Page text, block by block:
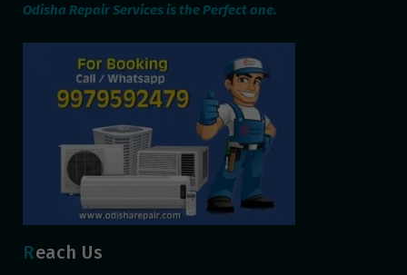
Odisha Repair Services is the Perfect one.
Reach Us